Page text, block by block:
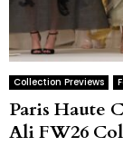
Collection Previews
Paris Haute
Ali FW26